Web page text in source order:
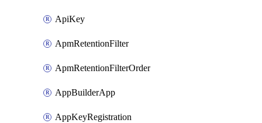
ApiKey
ApmRetentionFilter
ApmRetentionFilterOrder
AppBuilderApp
AppKeyRegistration